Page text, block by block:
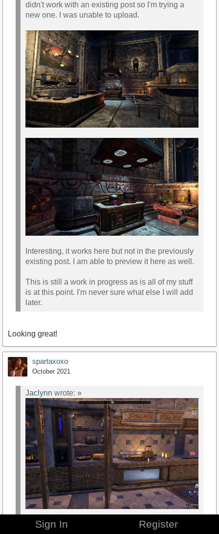
didn't work with an existing post so I'm trying a
new one. I was unable to upload.
Interesting, it works here but not in the previously
existing post. I am able to preview it here as well.
This is still a work in progress as is all of my stuff
is at this point. I'm never sure what else I will add
later.
Looking great!
spartaxoxo
October 2021
Jaclynn wrote: »
Sign In Register